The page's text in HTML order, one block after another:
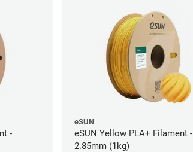
-
eSUN
eSUN Yellow PLA+ Filament -
2.85mm (1kg)